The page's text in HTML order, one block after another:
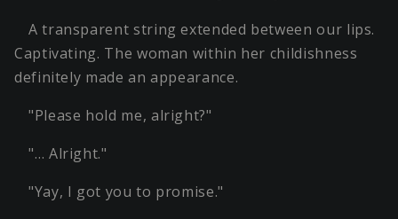
A transparent string extended between our lips.
Captivating. The woman within her childishness
definitely made an appearance.
"Please hold me, alright?"
"… Alright."
"Yay, I got you to promise."